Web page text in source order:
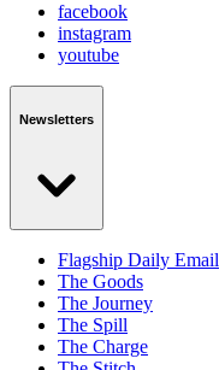
facebook
instagram
youtube
Newsletters
Flagship Daily Email
The Goods
The Journey
The Spill
The Charge